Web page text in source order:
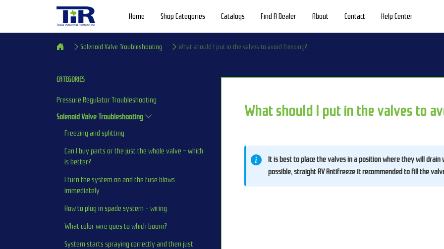
Home Shop Categories Catalogs Find A Dealer About Contact Help Center
Solenoid Valve Troubleshooting What should I put in the valves to avoid freezing?
CATEGORIES
Pressure Regulator Troubleshooting
Solenoid Valve Troubleshooting
Freezing and splitting
Can I buy parts or the just the whole valve - which
is better?
I turn the system on and the fuse blows
immediately
How to plug in spade system - wiring
What color wire goes to which boom?
System starts spraying correctly and then just
What should I put in the valves to
It is best to place the valves in a position where they will
possible, straight RV Antifreeze it recommended to fill the